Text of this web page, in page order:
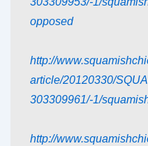
opposed
http://
article/20120330/
303309961/-1/
http://